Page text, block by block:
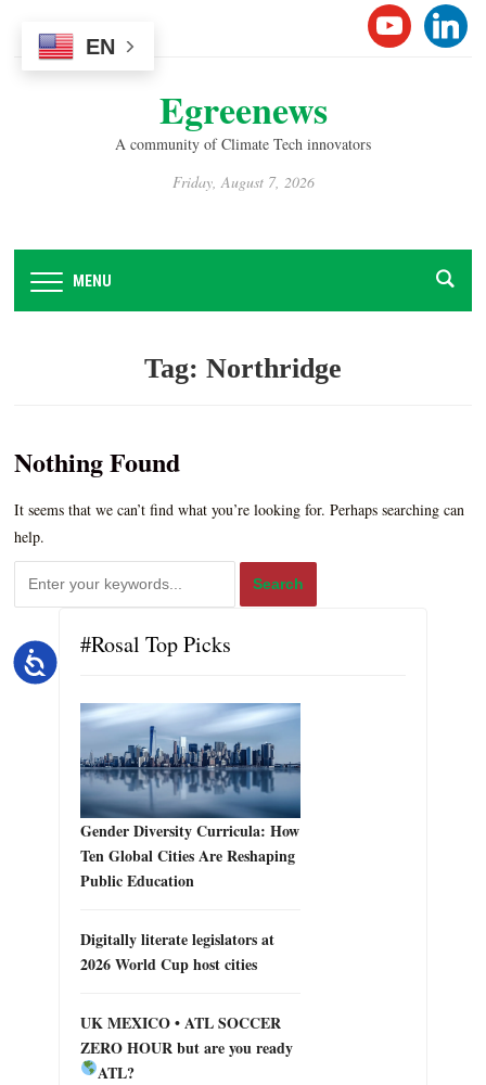
Accessibility
Egreenews
A community of Climate Tech innovators
Friday, August 7, 2026
MENU
Tag: Northridge
Nothing Found
It seems that we can’t find what you’re looking for. Perhaps searching can
help.
#Rosal Top Picks
Gender Diversity Curricula: How
Ten Global Cities Are Reshaping
Public Education
Digitally literate legislators at
2026 World Cup host cities
UK MEXICO • ATL SOCCER
ZERO HOUR but are you ready
ATL?
EN